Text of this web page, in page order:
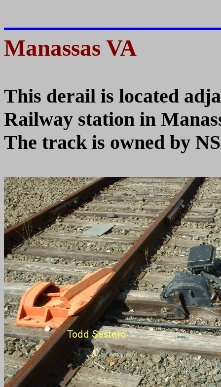
Manassas VA
This derail is located
Railway station in
The track is owned by